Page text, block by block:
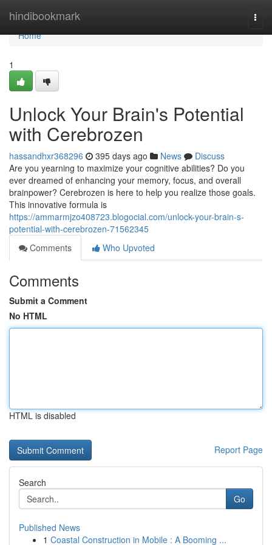
hindibookmark
Home
Home
1
Unlock Your Brain's Potential
with Cerebrozen
hassandhxr368296 395 days ago News
Discuss
Are you yearning to maximize your cognitive abilities? Do you
ever dreamed of enhancing your memory, focus, and overall
brainpower? Cerebrozen is here to help you realize those goals.
This innovative formula is
https://ammarmjzo408723.blogocial.com/unlock-your-brain-s-
potential-with-cerebrozen-71562345
Comments
Who Upvoted
Comments
Submit a Comment
No HTML
HTML is disabled
Report Page
Search
Go
Published News
1 Coastal Construction in Mobile : A Booming ...